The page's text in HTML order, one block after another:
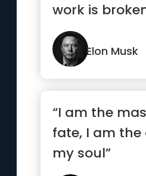
work is
Elon Musk
“I am the
fate, I am
my soul”